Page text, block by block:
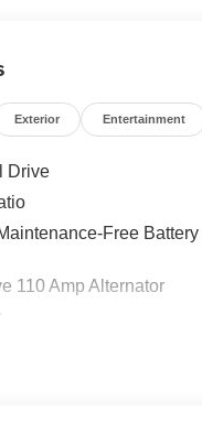
Exterior Entertainment
Drive
Free
110 Amp Alternator
Shock Absorbers